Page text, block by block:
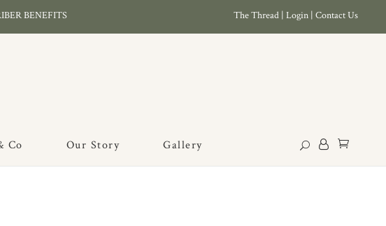
BENEFITS The Thread | Login | Contact Us
Co Our Story Gallery